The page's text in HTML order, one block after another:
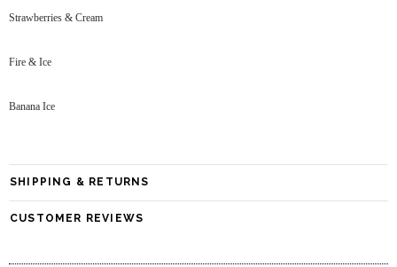
Strawberries & Cream
Fire & Ice
Banana Ice
SHIPPING & RETURNS
CUSTOMER REVIEWS